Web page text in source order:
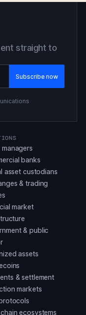
straight to
managers
banks
asset custodians
& trading
market
& public
assets
& settlement
markets
ecosystems